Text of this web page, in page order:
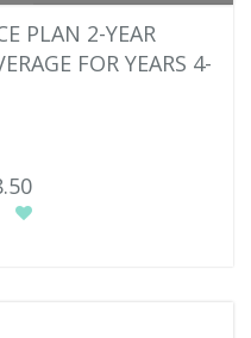
PLAN 2-YEAR
FOR YEARS 4-